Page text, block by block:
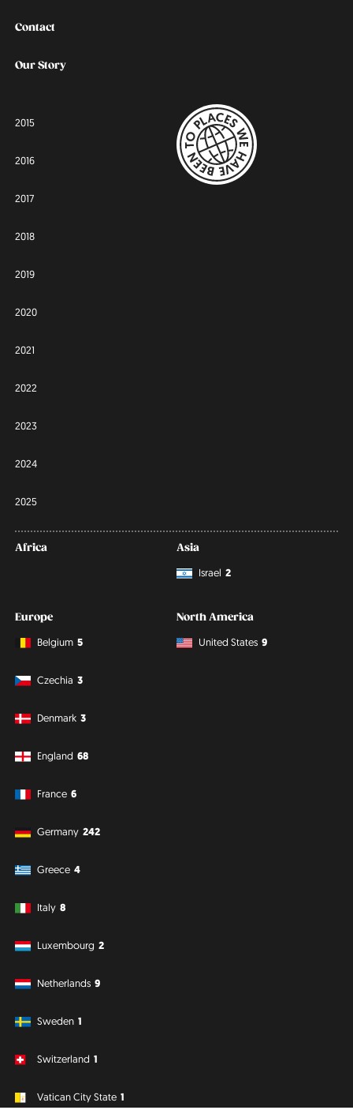
Contact
Our Story
2015
2016
2017
2018
2019
2020
2021
2022
2023
2024
2025
Africa
Asia
Israel 2
Europe
Belgium 5
Czechia 3
Denmark 3
England 68
France 6
Germany 242
Greece 4
Italy 8
Luxembourg 2
Netherlands 9
Sweden 1
Switzerland 1
Vatican City State 1
North America
United States 9